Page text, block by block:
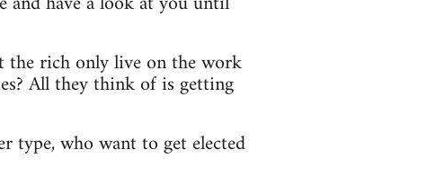
the rich only live on the work
All they think of is getting
type, who want to get elected